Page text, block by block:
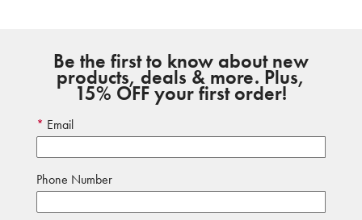
Be the first to know about new
products, deals & more. Plus,
15% OFF your first order!
Email
Phone Number